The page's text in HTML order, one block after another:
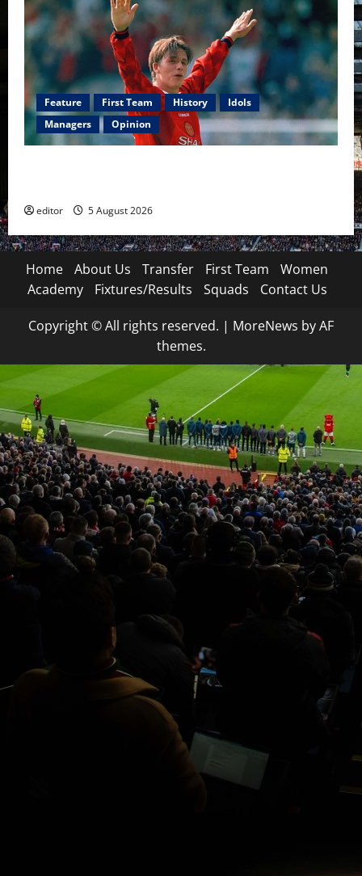
Feature First Team History
Idols
Managers
Opinion
editor 5 August 2026
Home About Us Transfer First Team
Women
Academy
Fixtures/Results Squads Contact Us
Copyright © All rights reserved. | MoreNews by AF
themes.